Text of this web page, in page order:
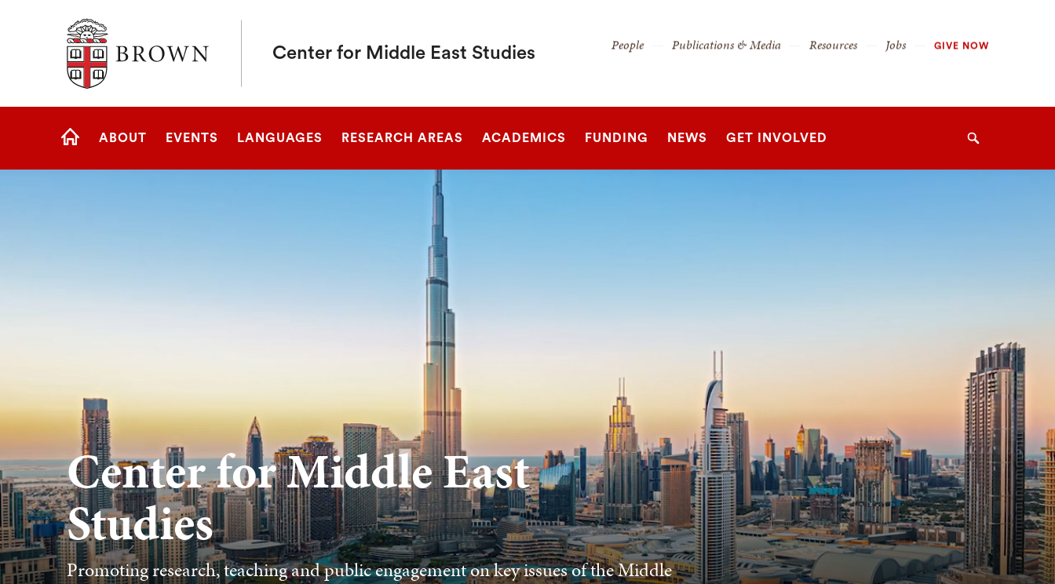
Brown University
Center for Middle East Studies
Secondary
People Publications & Media Resources Jobs GIVE NOW
Site
ABOUT EVENTS LANGUAGES RESEARCH AREAS ACADEMICS FUNDING NEWS GET INVOLVED Search
Center for Middle East
Studies
Promoting research, teaching and public engagement on key issues of the Middle